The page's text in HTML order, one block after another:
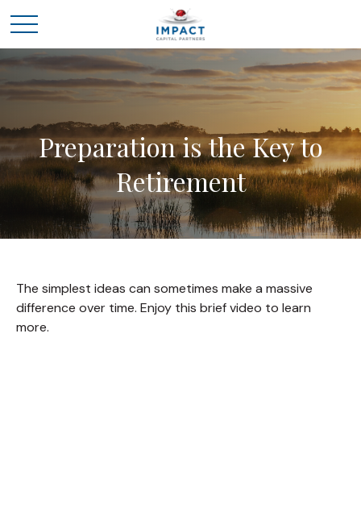
Preparation is the Key to
Retirement
The simplest ideas can sometimes make a massive
difference over time. Enjoy this brief video to learn
more.